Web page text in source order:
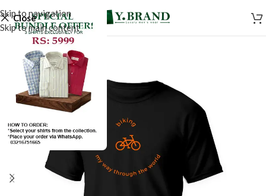
Skip to navigation
Skip to main content
Close